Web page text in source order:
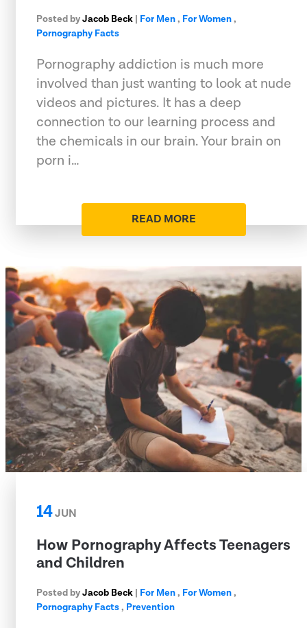
Posted byJacob Beck | For Men, For Women,
Pornography Facts
Pornography addiction is much more
involved than just wanting to look at nude
videos and pictures. It has a deep
connection to our learning process and
the chemicals in our brain. Your brain on
porn i…
READ MORE
14JUN
How Pornography Affects Teenagers
and Children
Posted byJacob Beck | For Men, For Women,
Pornography Facts, Prevention